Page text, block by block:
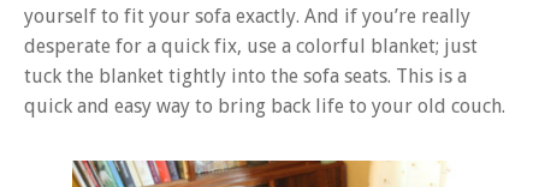
yourself to fit your sofa exactly. And if you’re really
desperate for a quick fix, use a colorful blanket; just
tuck the blanket tightly into the sofa seats. This is a
quick and easy way to bring back life to your old couch.